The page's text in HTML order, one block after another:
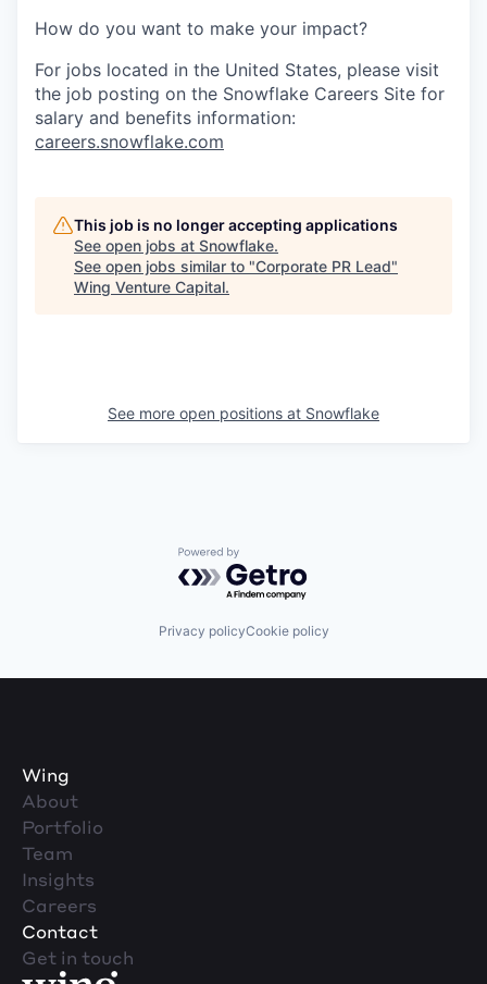
How do you want to make your impact?
For jobs located in the United States, please visit
the job posting on the Snowflake Careers Site for
salary and benefits information:
careers.snowflake.com
This job is no longer accepting applications
See open jobs at Snowflake.
See open jobs similar to "Corporate PR Lead"
Wing Venture Capital.
See more open positions at Snowflake
Powered by Getro.com
Privacy policyCookie policy
Wing
About
Portfolio
Team
Insights
Careers
Contact
Get in touch